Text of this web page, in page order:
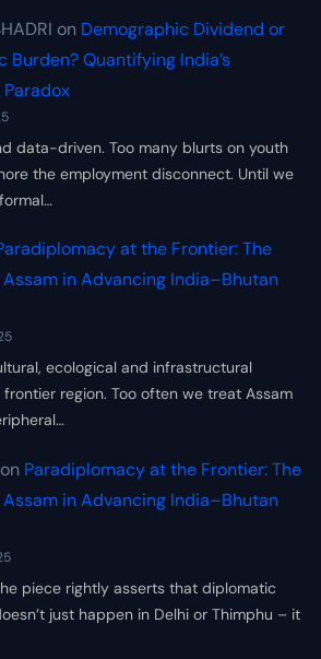
on Demographic Dividend or
Burden? Quantifying India’s
data-driven. Too many blurts on youth
the employment disconnect. Until we
at the Frontier: The
in Advancing India–Bhutan
ecological and infrastructural
region. Too often we treat Assam
Paradiplomacy at the Frontier: The
in Advancing India–Bhutan
piece rightly asserts that diplomatic
just happen in Delhi or Thimphu – it